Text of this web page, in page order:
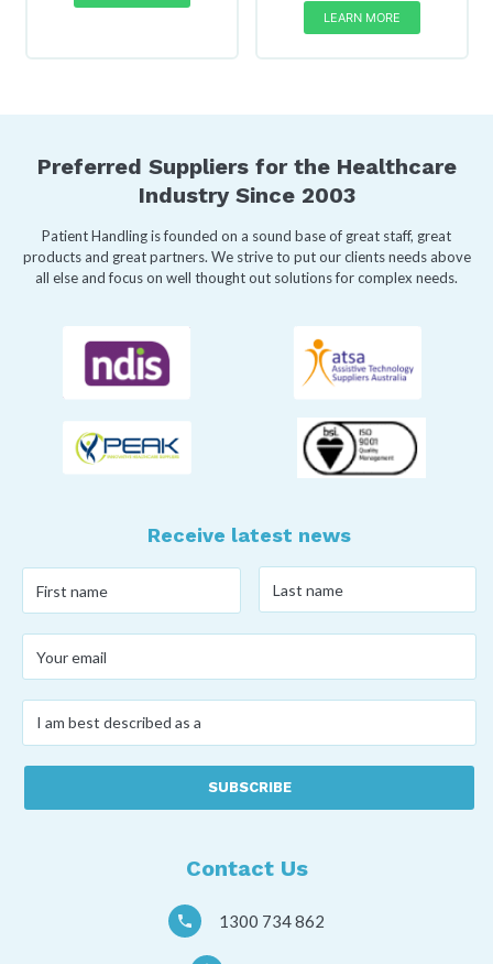
LEARN MORE
Preferred Suppliers for the Healthcare
Industry Since 2003
Patient Handling is founded on a sound base of great staff, great
products and great partners. We strive to put our clients needs above
all else and focus on well thought out solutions for complex needs.
Receive latest news
name*
name*
email*
am
as
Contact Us
1300 734 862